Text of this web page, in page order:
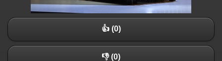
👍 (0)
👎 (0)